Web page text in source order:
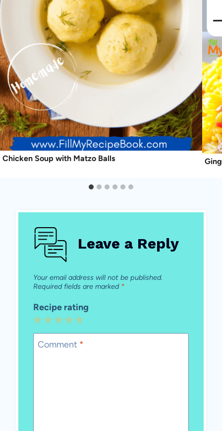
Chicken Soup with Matzo Balls
Leave a Reply
Your email address will not be published.
Required fields are marked *
Recipe rating
5
Stars
4
Stars
3
Stars
2
Stars
1
Star
Comment *